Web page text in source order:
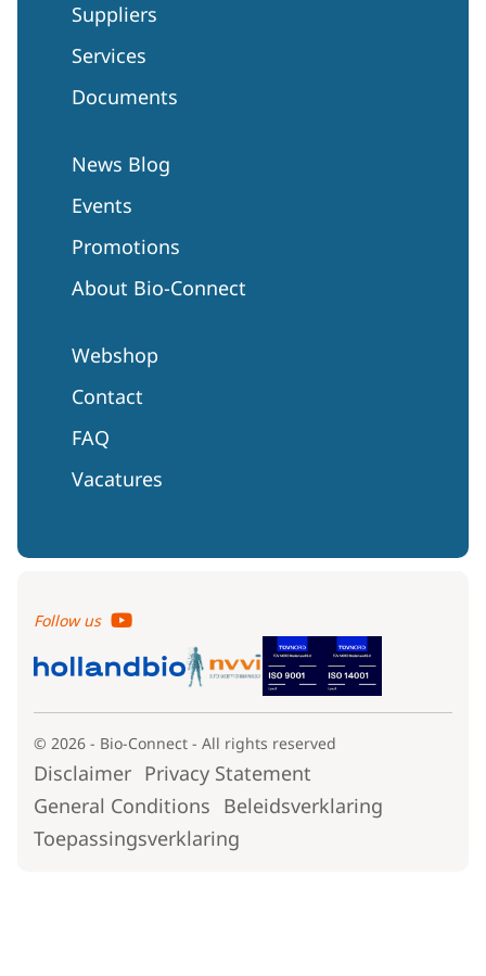
Suppliers
Services
Documents
News Blog
Events
Promotions
About Bio-Connect
Webshop
Contact
FAQ
Vacatures
Follow us
© 2026 - Bio-Connect - All rights reserved
Disclaimer Privacy Statement
General Conditions Beleidsverklaring
Toepassingsverklaring